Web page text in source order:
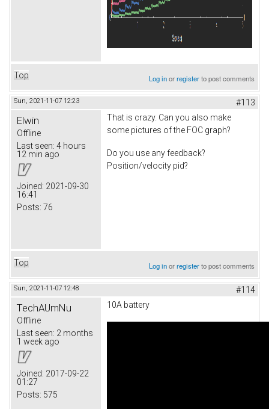
Top Log inorregisterto post comments
Sun, 2021-11-07 12:23 #113
Elwin
Offline
Last seen: 4 hours
12 min ago
Joined: 2021-09-30
16:41
Posts: 76
That is crazy. Can you also make
some pictures of the FOC graph?
Do you use any feedback?
Position/velocity pid?
Top Log inorregisterto post comments
Sun, 2021-11-07 12:48 #114
TechAUmNu
Offline
Last seen: 2 months
1 week ago
Joined: 2017-09-22
01:27
Posts: 575
10A battery